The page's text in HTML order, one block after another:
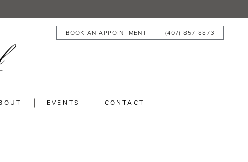
BOOK AN APPOINTMENT (407) 857‑8873
EVENTS CONTACT